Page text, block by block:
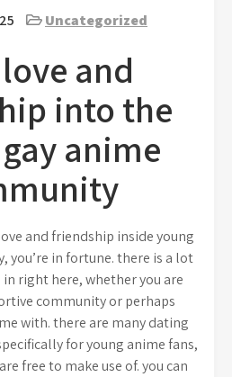
Uncategorized
and
into the
anime
and friendship inside young
you’re in fortune. there is a lot
right here, whether you are
community or perhaps
with. there are many dating
for young anime fans,
free to make use of. you can